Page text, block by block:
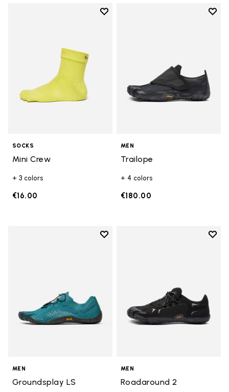
Add to wishlist
SOCKS
Mini Crew
+ 3 colors
€16.00
Add
MEN
Trailope
+ 4 colors
€180.00
Add to wishlist
MEN
Groundsplay LS
Add
MEN
Roadaround 2